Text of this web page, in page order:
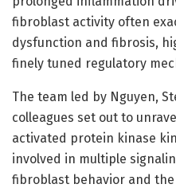
fibroblast activity often
dysfunction and fibrosis,
finely tuned regulatory
The team led by Nguyen,
colleagues set out to
activated protein kinase
involved in multiple
fibroblast behavior and